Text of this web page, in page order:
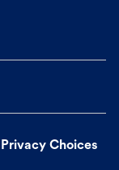
Privacy Choices